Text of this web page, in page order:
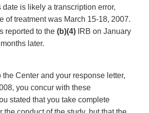
date is likely a transcription error,
of treatment was March 15-18, 2007.
reported to the (b)(4) IRB on January
later.
the Center and your response letter,
you concur with these
stated that you take complete